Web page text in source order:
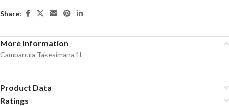
Share:
More Information
Campanula Takesimana 1L
Product Data
Ratings